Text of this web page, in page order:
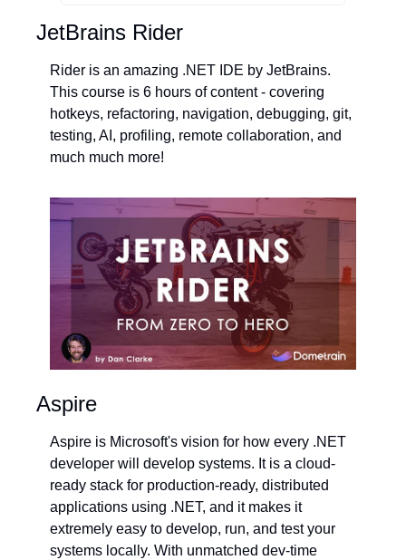
JetBrains Rider
Rider is an amazing .NET IDE by JetBrains.
This course is 6 hours of content - covering
hotkeys, refactoring, navigation, debugging, git,
testing, AI, profiling, remote collaboration, and
much much more!
Aspire
Aspire is Microsoft's vision for how every .NET
developer will develop systems. It is a cloud-
ready stack for production-ready, distributed
applications using .NET, and it makes it
extremely easy to develop, run, and test your
systems locally. With unmatched dev-time